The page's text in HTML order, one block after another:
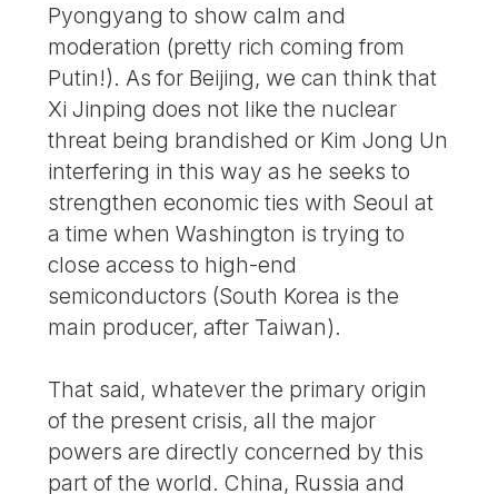
Pyongyang to show calm and
moderation (pretty rich coming from
Putin!). As for Beijing, we can think that
Xi Jinping does not like the nuclear
threat being brandished or Kim Jong Un
interfering in this way as he seeks to
strengthen economic ties with Seoul at
a time when Washington is trying to
close access to high-end
semiconductors (South Korea is the
main producer, after Taiwan).
That said, whatever the primary origin
of the present crisis, all the major
powers are directly concerned by this
part of the world. China, Russia and